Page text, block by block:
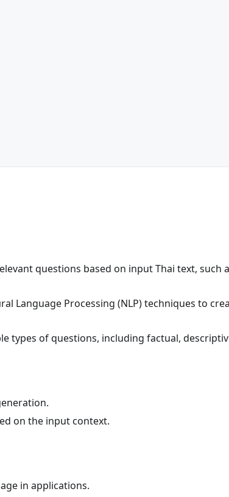
questions based on input Thai text,
Language Processing (NLP) techniques to
types of questions, including factual,
on the input context.
in applications.